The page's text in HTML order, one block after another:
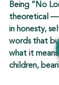
Being “No
theoretical —
in honesty,
words that
what it
children,